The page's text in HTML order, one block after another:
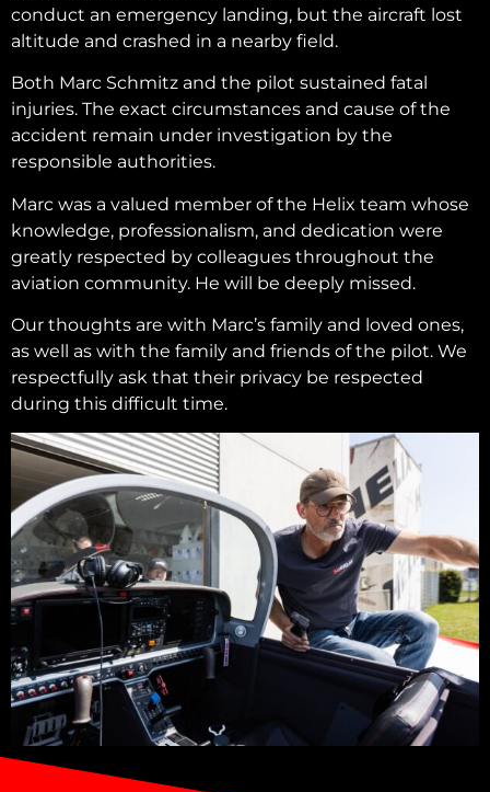
conduct an emergency landing, but the aircraft lost
altitude and crashed in a nearby field.
Both Marc Schmitz and the pilot sustained fatal
injuries. The exact circumstances and cause of the
accident remain under investigation by the
responsible authorities.
Marc was a valued member of the Helix team whose
knowledge, professionalism, and dedication were
greatly respected by colleagues throughout the
aviation community. He will be deeply missed.
Our thoughts are with Marc’s family and loved ones,
as well as with the family and friends of the pilot. We
respectfully ask that their privacy be respected
during this difficult time.